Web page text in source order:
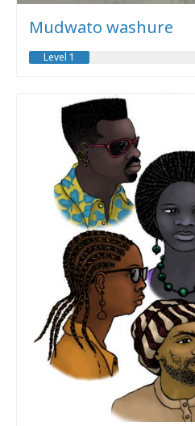
Mudwato washure
Level 1